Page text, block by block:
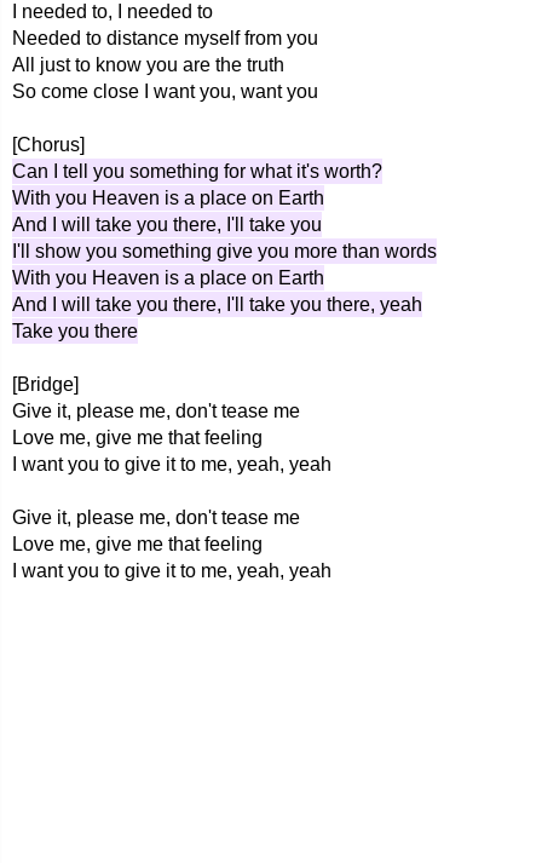
I needed to, I needed to
Needed to distance myself from you
All just to know you are the truth
So come close I want you, want you
[Chorus]
Can I tell you something for what it's worth?
With you Heaven is a place on Earth
And I will take you there, I'll take you
I'll show you something give you more than words
With you Heaven is a place on Earth
And I will take you there, I'll take you there, yeah
Take you there
[Bridge]
Give it, please me, don't tease me
Love me, give me that feeling
I want you to give it to me, yeah, yeah
Give it, please me, don't tease me
Love me, give me that feeling
I want you to give it to me, yeah, yeah